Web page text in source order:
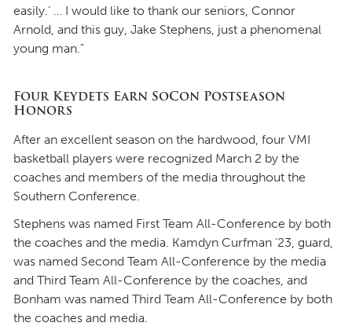
easily.’ … I would like to thank our seniors, Connor
Arnold, and this guy, Jake Stephens, just a phenomenal
young man.”
Four Keydets Earn SoCon Postseason
Honors
After an excellent season on the hardwood, four VMI
basketball players were recognized March 2 by the
coaches and members of the media throughout the
Southern Conference.
Stephens was named First Team All-Conference by both
the coaches and the media. Kamdyn Curfman ’23, guard,
was named Second Team All-Conference by the media
and Third Team All-Conference by the coaches, and
Bonham was named Third Team All-Conference by both
the coaches and media.